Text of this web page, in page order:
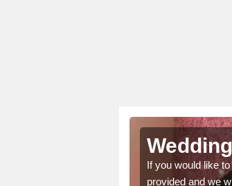
If you would like
provided and we